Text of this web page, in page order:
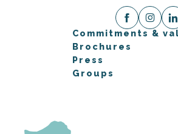
Commitments &
Brochures
Press
Groups